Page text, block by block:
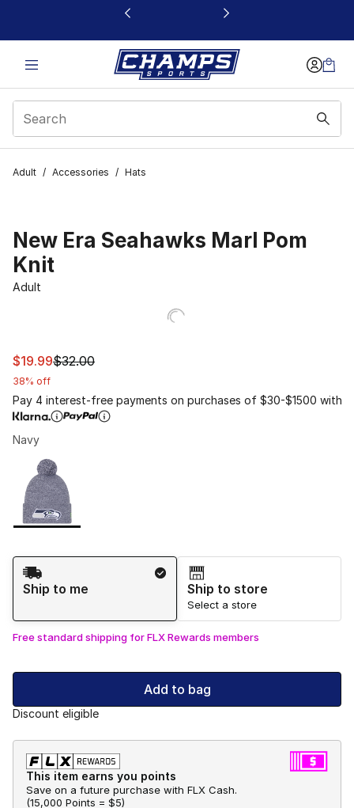
This link will open in a new window
Adult / Accessories / Hats
New Era Seahawks Marl Pom
Knit
Adult
This item is on sale. Price dropped from $32.00 to
$19.99$32.00
38% off
Pay 4 interest-free payments on purchases of $30-$1500 with
Navy
Page 1 of 1 displaying 1 to 1 of 1 colors
Please select a style
Shipping Method
Ship to me
Ship to store
Select a store
Free standard shipping for FLX Rewards members
Add to bag
Discount eligible
This item earns you points
Save on a future purchase with FLX Cash.
(15,000 Points = $5)